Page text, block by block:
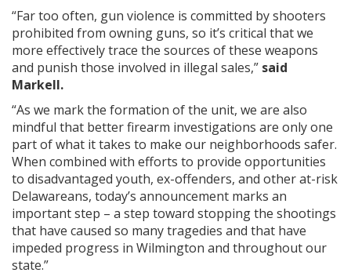
“Far too often, gun violence is committed by shooters
prohibited from owning guns, so it’s critical that we
more effectively trace the sources of these weapons
and punish those involved in illegal sales,” said
Markell.
“As we mark the formation of the unit, we are also
mindful that better firearm investigations are only one
part of what it takes to make our neighborhoods safer.
When combined with efforts to provide opportunities
to disadvantaged youth, ex-offenders, and other at-risk
Delawareans, today’s announcement marks an
important step – a step toward stopping the shootings
that have caused so many tragedies and that have
impeded progress in Wilmington and throughout our
state.”